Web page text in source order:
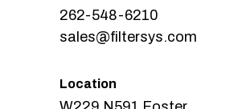
262-548-6210
sales@filtersys.com
Location